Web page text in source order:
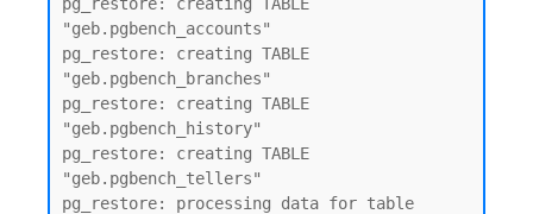
"geb.pgbench_accounts"
pg_restore: creating TABLE
"geb.pgbench_branches"
pg_restore: creating TABLE
"geb.pgbench_history"
pg_restore: creating TABLE
"geb.pgbench_tellers"
pg_restore: processing data for table